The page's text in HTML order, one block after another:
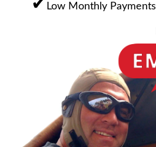
Low Monthly Payments